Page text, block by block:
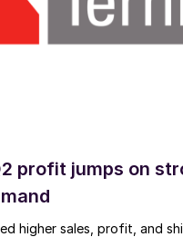
profit jumps on
higher sales, profit, and